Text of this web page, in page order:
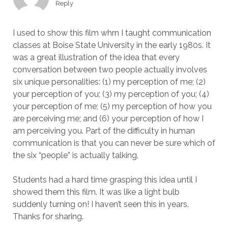
Reply
I used to show this film whrn I taught communication
classes at Boise State University in the early 1980s. It
was a great illustration of the idea that every
conversation between two people actually involves
six unique personalities: (1) my perception of me; (2)
your perception of you; (3) my perception of you; (4)
your perception of me; (5) my perception of how you
are perceiving me; and (6) your perception of how I
am perceiving you. Part of the difficulty in human
communication is that you can never be sure which of
the six “people” is actually talking.
Students had a hard time grasping this idea until I
showed them this film. It was like a light bulb
suddenly turning on! I haven’t seen this in years.
Thanks for sharing.